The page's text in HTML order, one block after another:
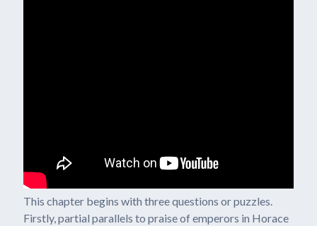
This chapter begins with three questions or puzzles.
Firstly, partial parallels to praise of emperors in Horace